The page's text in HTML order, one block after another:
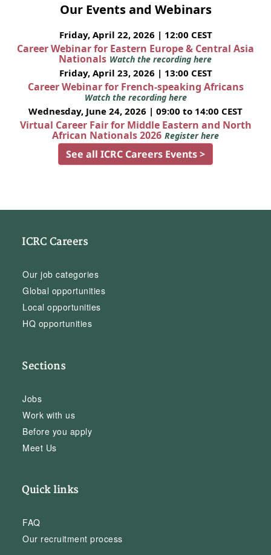
Our Events and Webinars
Friday, April 22, 2026 | 12:00 CEST
Career Webinar for Eastern Europe & Central Asia
Nationals Watch the recording here
Friday, April 23, 2026 | 13:00 CEST
Career Webinar for French-speaking Africans
Watch the recording here
Wednesday, June 24, 2026 | 09:00 to 14:00 CEST
Virtual Career Fair for Middle Eastern and North
African Nationals 2026 Register here
See all ICRC Careers Events >
ICRC Careers
Our job categories
Global opportunities
Local opportunities
HQ opportunities
Sections
Jobs
Work with us
Before you apply
Meet Us
Quick links
FAQ
Our recruitment process